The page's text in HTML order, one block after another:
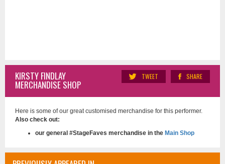
SHARE
TWEET
KIRSTY FINDLAY
MERCHANDISE SHOP
Here is some of our great customised merchandise for this performer.
Also check out:
our general #StageFaves merchandise in the Main Shop